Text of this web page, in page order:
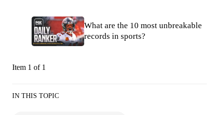
What are the 10 most unbreakable
records in sports?
Item 1 of 1
IN THIS TOPIC